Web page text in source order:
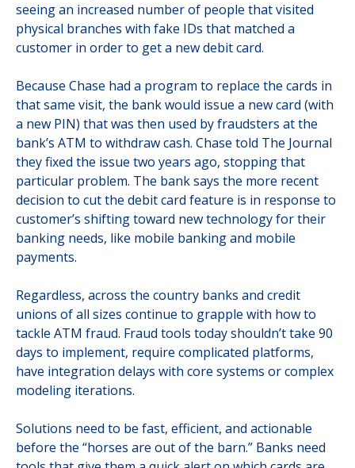
seeing an increased number of people that visited
physical branches with fake IDs that matched a
customer in order to get a new debit card.
Because Chase had a program to replace the cards in
that same visit, the bank would issue a new card (with
a new PIN) that was then used by fraudsters at the
bank’s ATM to withdraw cash. Chase told The Journal
they fixed the issue two years ago, stopping that
particular problem. The bank says the more recent
decision to cut the debit card feature is in response to
customer’s shifting toward new technology for their
banking needs, like mobile banking and mobile
payments.
Regardless, across the country banks and credit
unions of all sizes continue to grapple with how to
tackle ATM fraud. Fraud tools today shouldn’t take 90
days to implement, require complicated platforms,
have integration delays with core systems or complex
modeling iterations.
Solutions need to be fast, efficient, and actionable
before the “horses are out of the barn.” Banks need